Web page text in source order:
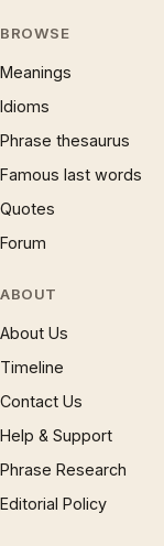
BROWSE
Meanings
Idioms
Phrase thesaurus
Famous last words
Quotes
Forum
ABOUT
About Us
Timeline
Contact Us
Help & Support
Phrase Research
Editorial Policy